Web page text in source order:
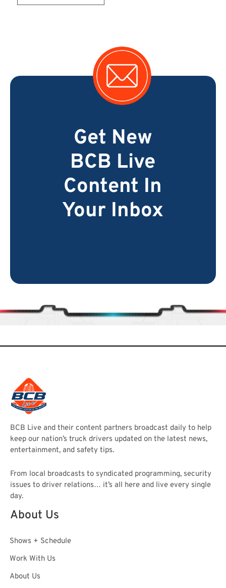
Get New
BCB Live
Content In
Your Inbox
BCB Live and their content partners broadcast daily to help
keep our nation’s truck drivers updated on the latest news,
entertainment, and safety tips.
From local broadcasts to syndicated programming, security
issues to driver relations… it’s all here and live every single
day.
About Us
Shows + Schedule
Work With Us
About Us